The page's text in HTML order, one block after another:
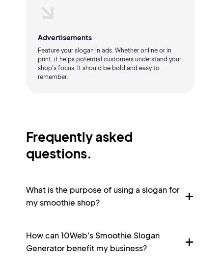
Advertisements
Feature your slogan in ads. Whether online or in
print, it helps potential customers understand your
shop's focus. It should be bold and easy to
remember.
Frequently asked
questions.
What is the purpose of using a slogan for
my smoothie shop?
How can 10Web's Smoothie Slogan
Generator benefit my business?